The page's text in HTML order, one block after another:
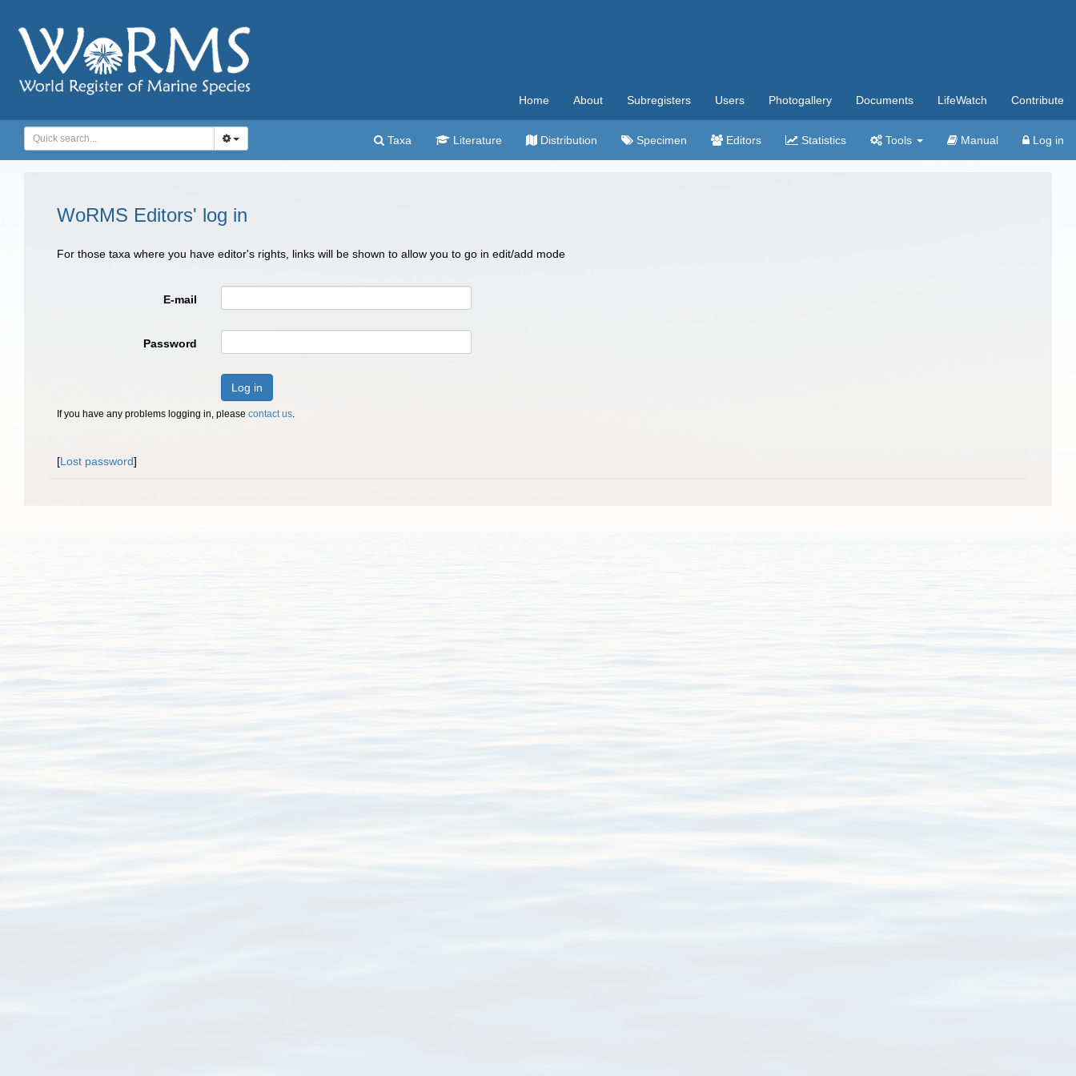
Home About Subregisters Users Photogallery Documents LifeWatch Contribute
Taxa Literature Distribution Specimen Editors Statistics Tools Manual Log in
WoRMS Editors' log in
For those taxa where you have editor's rights, links will be shown to allow you to go in edit/add mode
E-mail
Password
Log in
If you have any problems logging in, please contact us.
[Lost password]